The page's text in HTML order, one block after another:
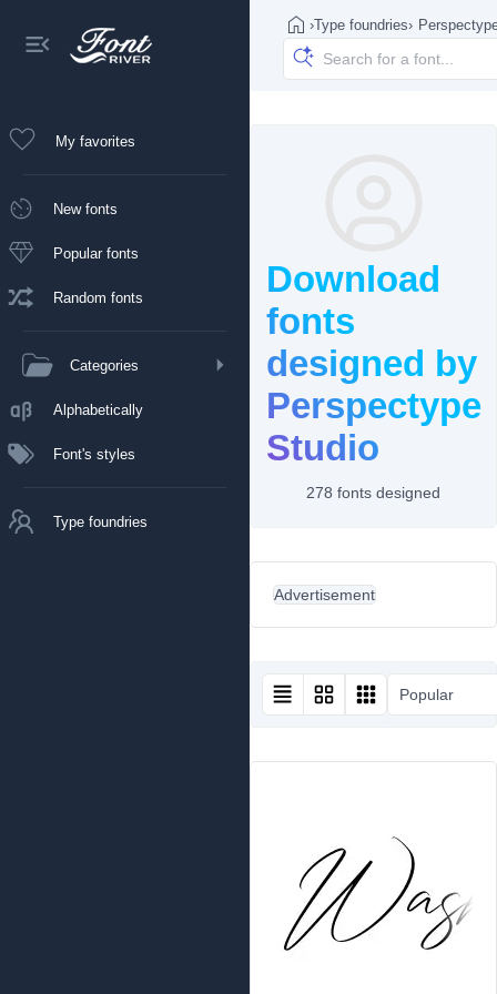
My favorites
New fonts
Popular fonts
Random fonts
Categories
Alphabetically
Font's styles
Type foundries
›Type foundries›
Download
fonts
designed by
Perspectype
Studio
278 fonts designed
Advertisement
Popular